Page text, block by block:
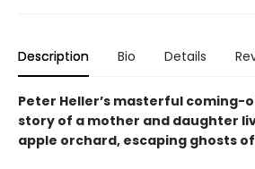
Description Bio Details
Peter Heller’s masterful coming-
story of a mother and daughter
apple orchard, escaping ghosts